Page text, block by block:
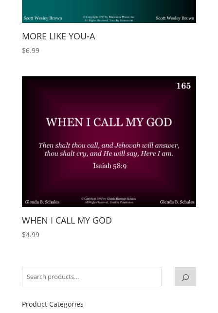
MORE LIKE YOU-A
$6.99
WHEN I CALL MY GOD
$4.99
Product Categories